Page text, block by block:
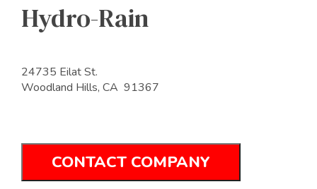
Hydro-Rain
24735 Eilat St.
Woodland Hills, CA 91367
CONTACT COMPANY